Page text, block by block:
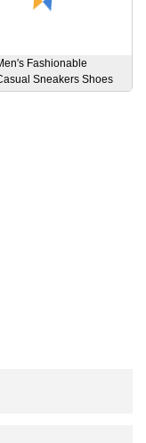
Fashionable
Sneakers Shoes
Spring and Summer